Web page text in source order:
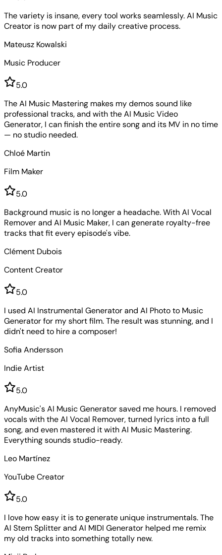
The variety is insane, every tool works seamlessly. AI Music
Creator is now part of my daily creative process.
Mateusz Kowalski
Music Producer
5.0
The AI Music Mastering makes my demos sound like
professional tracks, and with the AI Music Video
Generator, I can finish the entire song and its MV in no time
— no studio needed.
Chloé Martin
Film Maker
5.0
Background music is no longer a headache. With AI Vocal
Remover and AI Music Maker, I can generate royalty-free
tracks that fit every episode's vibe.
Clément Dubois
Content Creator
5.0
I used AI Instrumental Generator and AI Photo to Music
Generator for my short film. The result was stunning, and I
didn't need to hire a composer!
Sofia Andersson
Indie Artist
5.0
AnyMusic's AI Music Generator saved me hours. I removed
vocals with the AI Vocal Remover, turned lyrics into a full
song, and even mastered it with AI Music Mastering.
Everything sounds studio-ready.
Leo Martínez
YouTube Creator
5.0
I love how easy it is to generate unique instrumentals. The
AI Stem Splitter and AI MIDI Generator helped me remix
my old tracks into something totally new.